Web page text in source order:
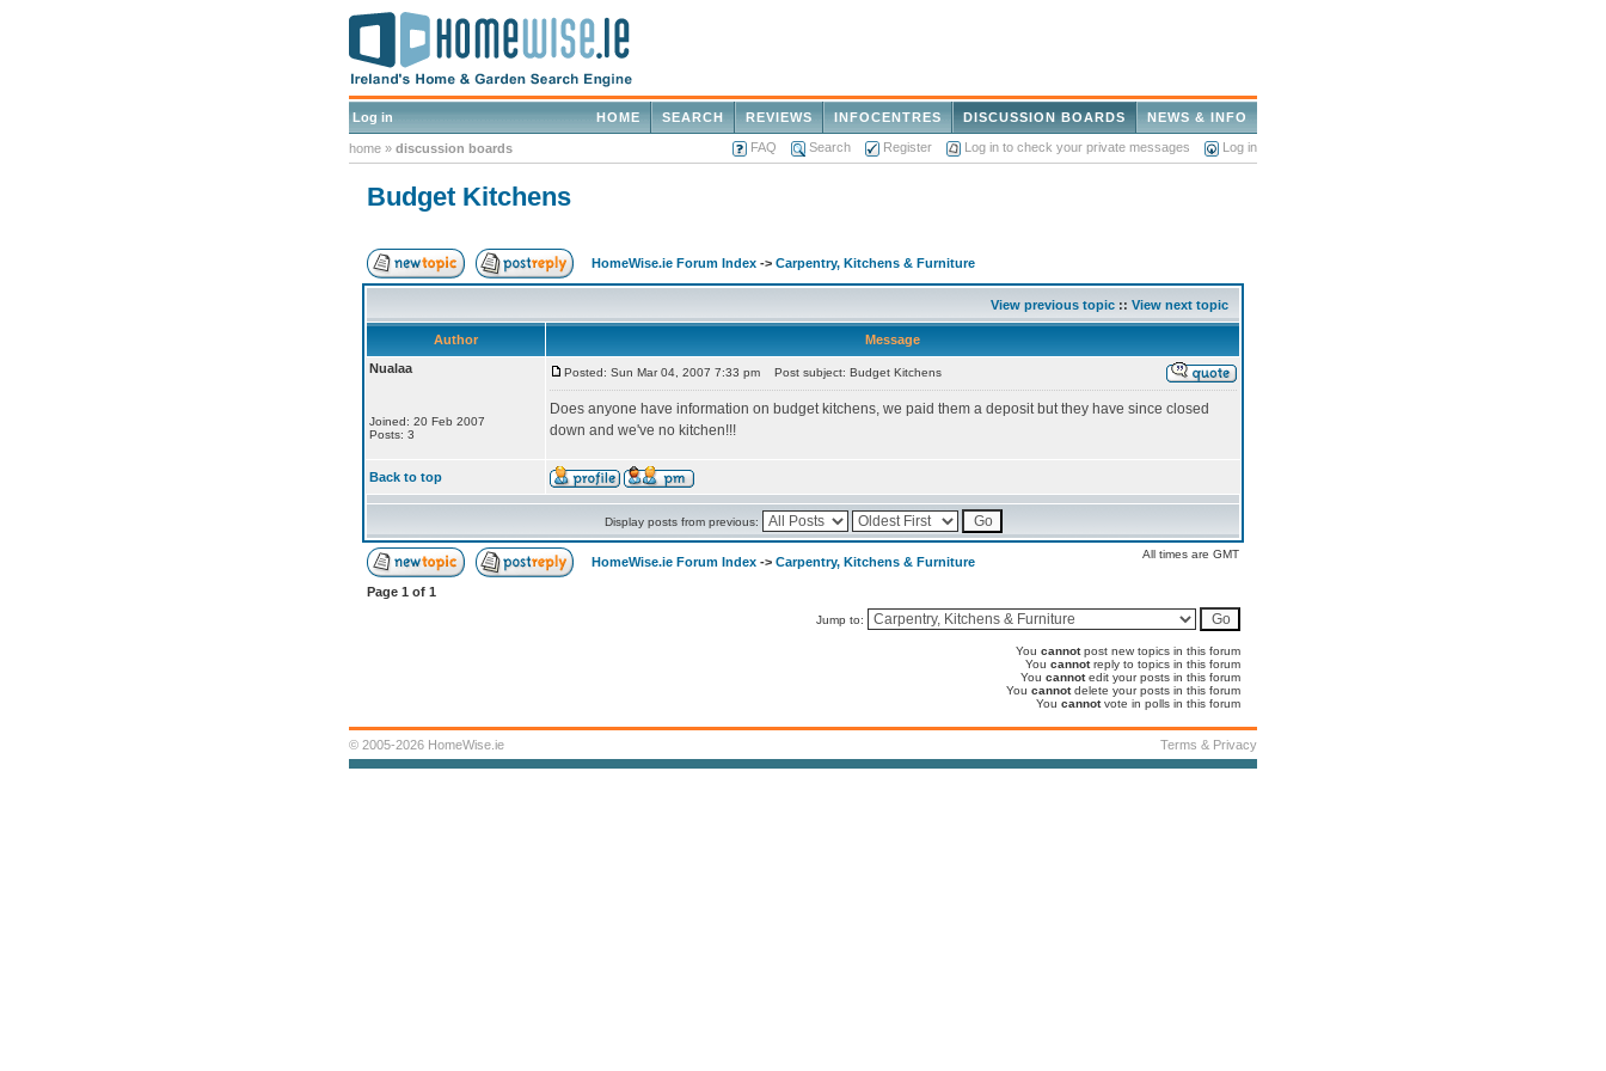
Log in NEWS & INFO
DISCUSSION BOARDS
INFOCENTRES
REVIEWS
SEARCH
HOME
home » discussion boards FAQ Search Register Log in to check your private messages Log in
Budget Kitchens
HomeWise.ie Forum Index -> Carpentry, Kitchens & Furniture
View previous topic :: View next topic
Author
Message
Nualaa
Joined: 20 Feb 2007
Posts: 3
Posted: Sun Mar 04, 2007 7:33 pm Post subject: Budget Kitchens
Does anyone have information on budget kitchens, we paid them a deposit but they have since closed
down and we've no kitchen!!!
Back to top
Display posts from previous:
HomeWise.ie Forum Index -> Carpentry, Kitchens & Furniture
All times are GMT
Page 1 of 1
Jump to:
You cannotpost new topics in this forum
You cannotreply to topics in this forum
You cannotedit your posts in this forum
You cannotdelete your posts in this forum
You cannotvote in polls in this forum
© 2005-2026 HomeWise.ie Terms & Privacy